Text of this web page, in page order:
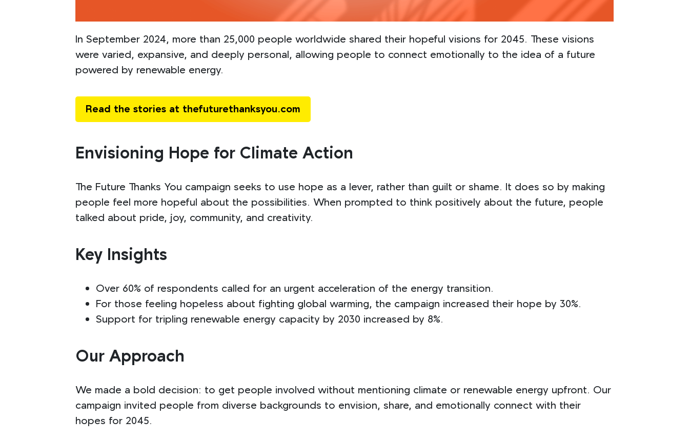
In September 2024, more than 25,000 people worldwide shared their hopeful visions for 2045. These visions
were varied, expansive, and deeply personal, allowing people to connect emotionally to the idea of a future
powered by renewable energy.
Read the stories at thefuturethanksyou.com
Envisioning Hope for Climate Action
The Future Thanks You campaign seeks to use hope as a lever, rather than guilt or shame. It does so by making
people feel more hopeful about the possibilities. When prompted to think positively about the future, people
talked about pride, joy, community, and creativity.
Key Insights
Over 60% of respondents called for an urgent acceleration of the energy transition.
For those feeling hopeless about fighting global warming, the campaign increased their hope by 30%.
Support for tripling renewable energy capacity by 2030 increased by 8%.
Our Approach
We made a bold decision: to get people involved without mentioning climate or renewable energy upfront. Our
campaign invited people from diverse backgrounds to envision, share, and emotionally connect with their
hopes for 2045.